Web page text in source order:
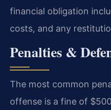
financial obligation
costs, and any
Penalties &
The most common
offense is a fine of